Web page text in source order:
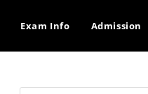
Exam Info Admission